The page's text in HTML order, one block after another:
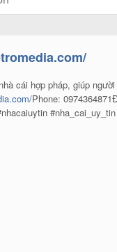
cái hợp pháp, giúp
Phone:
#nha_cai_uy_tin